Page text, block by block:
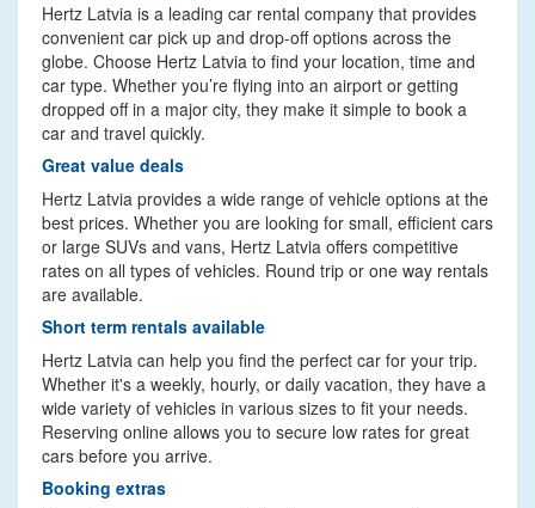
Hertz Latvia is a leading car rental company that provides
convenient car pick up and drop-off options across the
globe. Choose Hertz Latvia to find your location, time and
car type. Whether you’re flying into an airport or getting
dropped off in a major city, they make it simple to book a
car and travel quickly.
Great value deals
Hertz Latvia provides a wide range of vehicle options at the
best prices. Whether you are looking for small, efficient cars
or large SUVs and vans, Hertz Latvia offers competitive
rates on all types of vehicles. Round trip or one way rentals
are available.
Short term rentals available
Hertz Latvia can help you find the perfect car for your trip.
Whether it's a weekly, hourly, or daily vacation, they have a
wide variety of vehicles in various sizes to fit your needs.
Reserving online allows you to secure low rates for great
cars before you arrive.
Booking extras